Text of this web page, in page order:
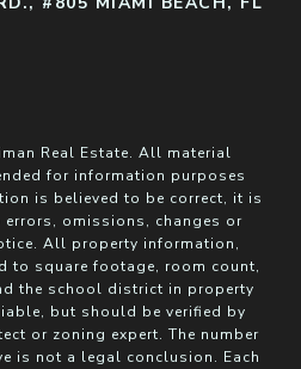
Real Estate. All material
for information purposes
is believed to be correct, it is
errors, omissions, changes or
All property information,
to square footage, room count,
the school district in property
but should be verified by
or zoning expert. The number
is not a legal conclusion. Each